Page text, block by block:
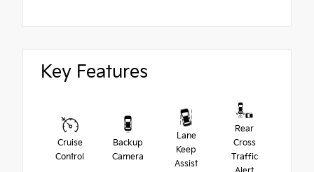
Key Features
Cruise
Control
Backup
Camera
Lane
Keep
Assist
Rear
Cross
Traffic